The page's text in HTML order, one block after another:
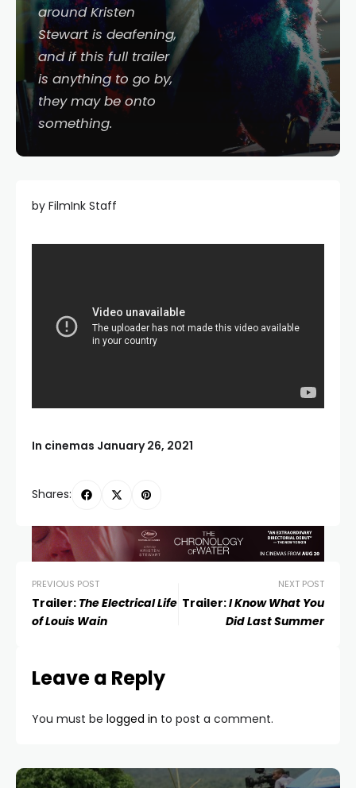
around Kristen
Stewart is deafening,
and if this full trailer
is anything to go by,
they may be onto
something.
by FilmInk Staff
In cinemas January 26, 2021
Shares:
PREVIOUS POST
Trailer: The Electrical Life
of Louis Wain
NEXT POST
Trailer:I Know What You
Did Last Summer
Leave a Reply
You must be logged in to post a comment.